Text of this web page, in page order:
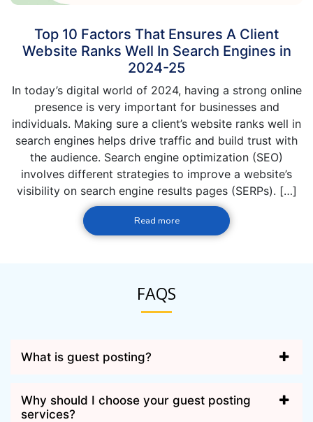
Top 10 Factors That Ensures A Client
Website Ranks Well In Search Engines in
2024-25
In today’s digital world of 2024, having a strong online
presence is very important for businesses and
individuals. Making sure a client’s website ranks well in
search engines helps drive traffic and build trust with
the audience. Search engine optimization (SEO)
involves different strategies to improve a website’s
visibility on search engine results pages (SERPs). […]
Read more
FAQS
What is guest posting?
Why should I choose your guest posting
services?